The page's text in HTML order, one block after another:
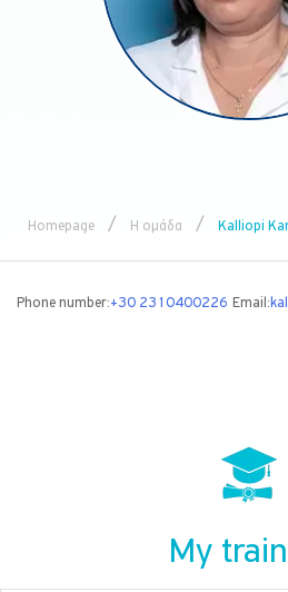
Homepage / Η ομάδα / Kalliopi
Phone number:+30 2310400226 Email:
My